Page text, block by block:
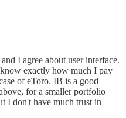
I agree about user interface.
exactly how much I pay
of eToro. IB is a good
for a smaller portfolio
I don't have much trust in